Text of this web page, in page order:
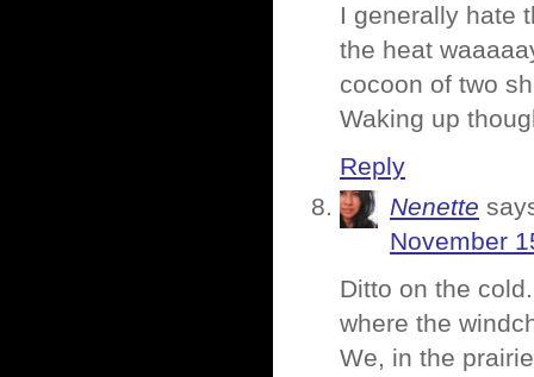
I generally hate
the heat
cocoon of two
Waking up
Reply
Nenette
November
Ditto on the
where the
We, in the